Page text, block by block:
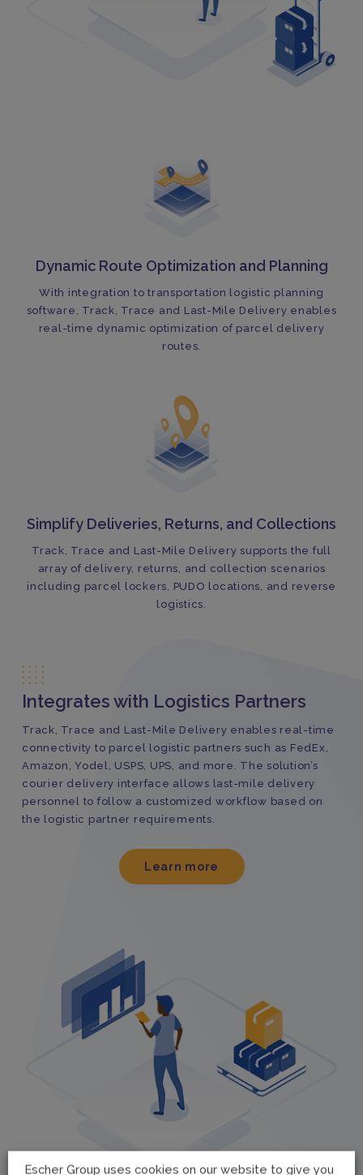
Dynamic Route Optimization and Planning
With integration to transportation logistic planning
software, Track, Trace and Last-Mile Delivery enables
real-time dynamic optimization of parcel delivery
routes.
Simplify Deliveries, Returns, and Collections
Track, Trace and Last-Mile Delivery supports the full
array of delivery, returns, and collection scenarios
including parcel lockers, PUDO locations, and reverse
logistics.
Integrates with Logistics Partners
Track, Trace and Last-Mile Delivery enables real-time
connectivity to parcel logistic partners such as FedEx,
Amazon, Yodel, USPS, UPS, and more. The solution’s
courier delivery interface allows last-mile delivery
personnel to follow a customized workflow based on
the logistic partner requirements.
Learn more
Escher Group uses cookies on our website to give you